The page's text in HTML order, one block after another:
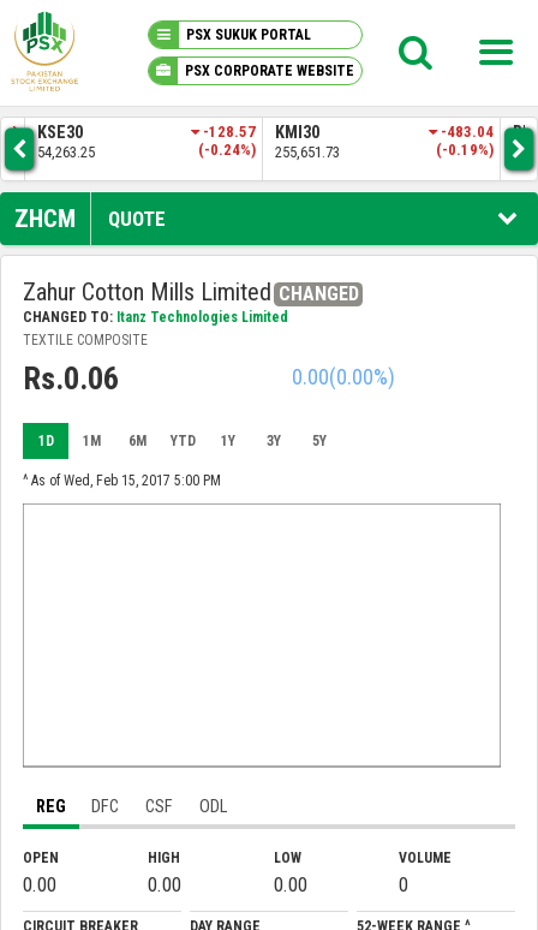
PSX SUKUK PORTAL
PSX CORPORATE WEBSITE
PSX KNOWLEDGE CENTER
MY PORTFOLIO
MARKET
ANNOUNCEMENTS
COMPANIES
REPORTS
KMI30
255,651.73
-483.04
(-0.19%)
BKTI
52,205.97
-161.74
(-0.31%)
ZHCM QUOTE
Zahur Cotton Mills Limited CHANGED
CHANGED TO: Itanz Technologies Limited
TEXTILE COMPOSITE
Rs.0.06 0.00(0.00%)
1D 1M 6M YTD 1Y 3Y 5Y
^ As of Wed, Feb 15, 2017 5:00 PM
REG DFC CSF ODL
OPEN
0.00
HIGH
0.00
LOW
0.00
VOLUME
0